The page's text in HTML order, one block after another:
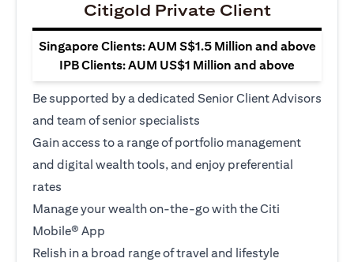
Citigold Private Client
Singapore Clients: AUM S$1.5 Million and above
IPB Clients: AUM US$1 Million and above
Be supported by a dedicated Senior Client Advisors
and team of senior specialists
Gain access to a range of portfolio management
and digital wealth tools, and enjoy preferential
rates
Manage your wealth on-the-go with the Citi
Mobile® App
Relish in a broad range of travel and lifestyle